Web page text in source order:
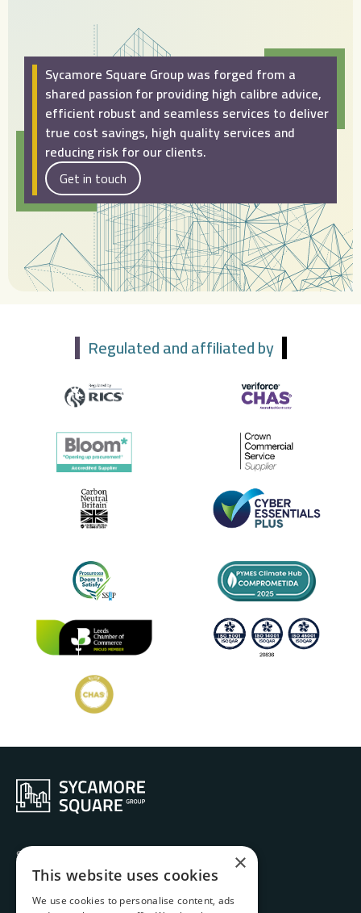
Sycamore Square Group was forged from a
shared passion for providing high calibre advice,
efficient robust and seamless services to deliver
true cost savings, high quality services and
reducing risk for our clients.
Get in touch
Regulated and affiliated by
Services
Ethos
Projects
×
This website uses cookies
We use cookies to personalise content, ads